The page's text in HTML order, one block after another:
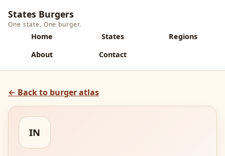
States Burgers
One state. One burger.
Home States
Regions
About
Contact
← Back to burger atlas
IN